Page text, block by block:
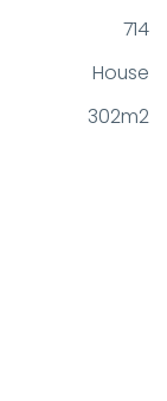
714
House
302m2